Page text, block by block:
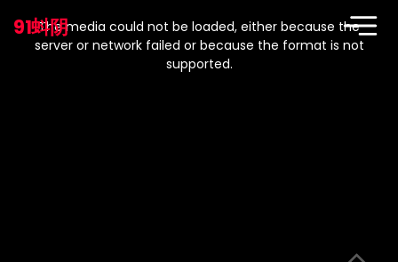
91蚪阴
modal
window.
The media could not be loaded, either because the
server or network failed or because the format is not
supported.